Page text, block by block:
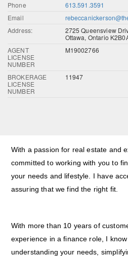
Phone
613.591.3591
Email
Address:
2725 Queensview
Ottawa, Ontario
AGENT
LICENSE
NUMBER
M19002766
BROKERAGE
LICENSE
NUMBER
11947
With a passion for real estate and
committed to working with you to
your needs and lifestyle. I have
assuring that we find the right fit.
With more than 10 years of
experience in a finance role, I
understanding your needs,